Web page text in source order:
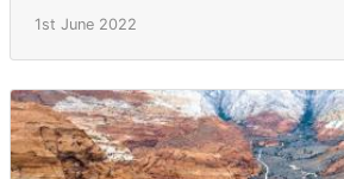
1st June 2022